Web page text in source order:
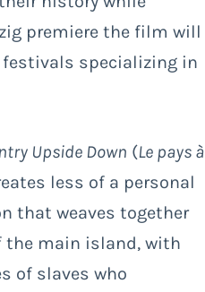
premiere the film will
festivals specializing in
Upside Down (Le pays à
less of a personal
that weaves together
the main island, with
of slaves who